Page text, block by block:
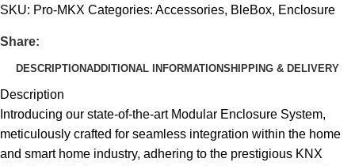
SKU: Pro-MKX Categories: Accessories, BleBox, Enclosure
Share:
DESCRIPTIONADDITIONAL INFORMATIONSHIPPING & DELIVERY
Description
Introducing our state-of-the-art Modular Enclosure System,
meticulously crafted for seamless integration within the home
and smart home industry, adhering to the prestigious KNX